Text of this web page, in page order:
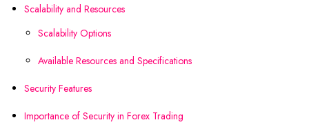
Scalability and Resources
Scalability Options
Available Resources and Specifications
Security Features
Importance of Security in Forex Trading